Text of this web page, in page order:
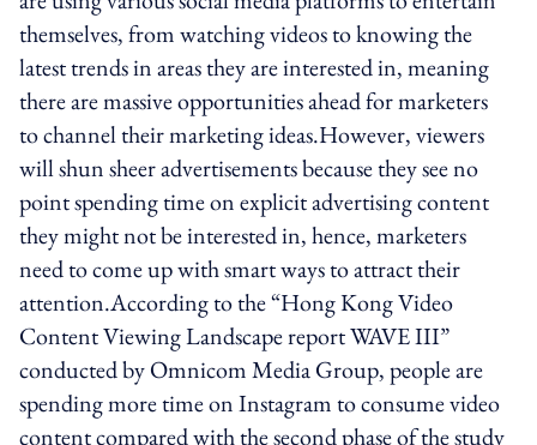
themselves, from watching videos to knowing the
latest trends in areas they are interested in, meaning
there are massive opportunities ahead for marketers
to channel their marketing ideas.However, viewers
will shun sheer advertisements because they see no
point spending time on explicit advertising content
they might not be interested in, hence, marketers
need to come up with smart ways to attract their
attention.According to the “Hong Kong Video
Content Viewing Landscape report WAVE III”
conducted by Omnicom Media Group, people are
spending more time on Instagram to consume video
content compared with the second phase of the study